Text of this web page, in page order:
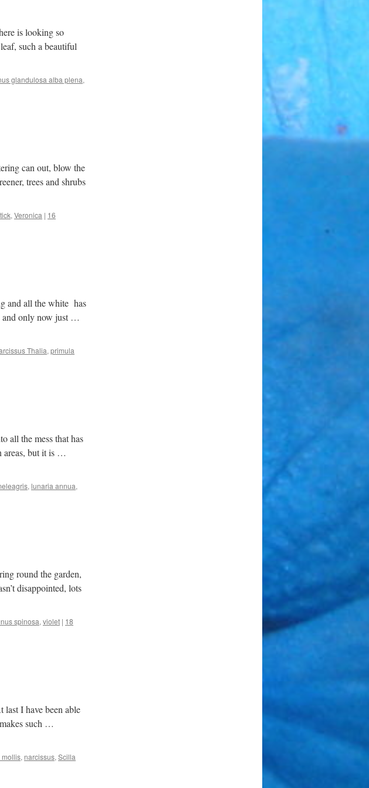
is looking so
such a beautiful
glandulosa alba plena,
can out, blow the
trees and shrubs
, Veronica | 16
and all the white has
and only now just …
Thalia, primula
all the mess that has
areas, but it is …
, lunaria annua,
round the garden,
disappointed, lots
spinosa, violet | 18
I have been able
such …
mollis, narcissus, Scilla